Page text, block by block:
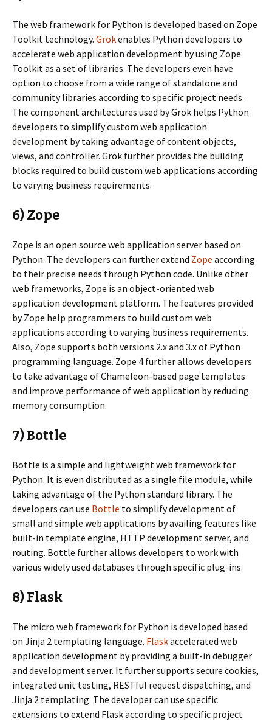
The web framework for Python is developed based on Zope
Toolkit technology. Grokenables Python developers to
accelerate web application development by using Zope
Toolkit as a set of libraries. The developers even have
option to choose from a wide range of standalone and
community libraries according to specific project needs.
The component architectures used by Grok helps Python
developers to simplify custom web application
development by taking advantage of content objects,
views, and controller. Grok further provides the building
blocks required to build custom web applications according
to varying business requirements.
6) Zope
Zope is an open source web application server based on
Python. The developers can further extend Zope according
to their precise needs through Python code. Unlike other
web frameworks, Zope is an object-oriented web
application development platform. The features provided
by Zope help programmers to build custom web
applications according to varying business requirements.
Also, Zope supports both versions 2.x and 3.x of Python
programming language. Zope 4 further allows developers
to take advantage of Chameleon-based page templates
and improve performance of web application by reducing
memory consumption.
7) Bottle
Bottle is a simple and lightweight web framework for
Python. It is even distributed as a single file module, while
taking advantage of the Python standard library. The
developers can use Bottle to simplify development of
small and simple web applications by availing features like
built-in template engine, HTTP development server, and
routing. Bottle further allows developers to work with
various widely used databases through specific plug-ins.
8) Flask
The micro web framework for Python is developed based
on Jinja 2 templating language. Flaskaccelerated web
application development by providing a built-in debugger
and development server. It further supports secure cookies,
integrated unit testing, RESTful request dispatching, and
Jinja 2 templating. The developer can use specific
extensions to extend Flask according to specific project